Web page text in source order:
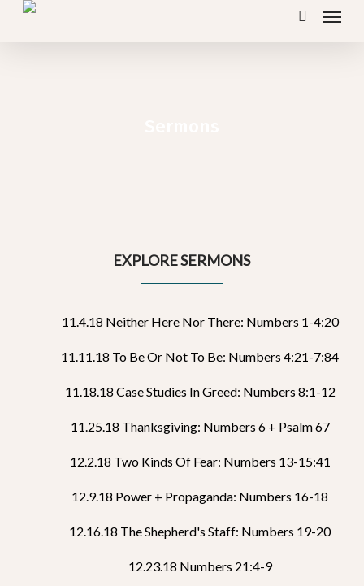
Skip
search
Menu
EXPLORE SERMONS
11.4.18 Neither Here Nor There: Numbers 1-4:20
11.11.18 To Be Or Not To Be: Numbers 4:21-7:84
11.18.18 Case Studies In Greed: Numbers 8:1-12
11.25.18 Thanksgiving: Numbers 6 + Psalm 67
12.2.18 Two Kinds Of Fear: Numbers 13-15:41
12.9.18 Power + Propaganda: Numbers 16-18
12.16.18 The Shepherd's Staff: Numbers 19-20
12.23.18 Numbers 21:4-9